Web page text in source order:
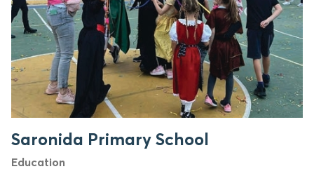
Saronida Primary School
Education